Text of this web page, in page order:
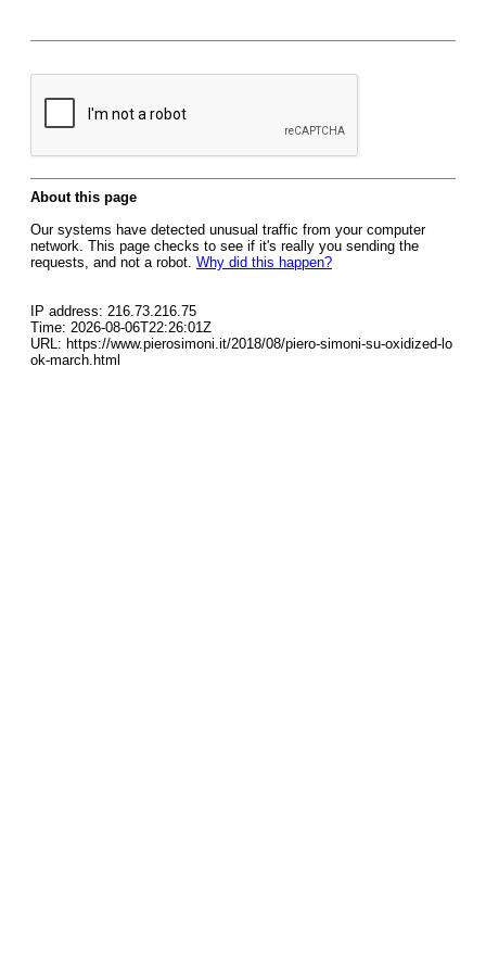
About this page
Our systems have detected unusual traffic from your computer
network. This page checks to see if it's really you sending the
requests, and not a robot. Why did this happen?
IP address: 216.73.216.75
Time: 2026-08-06T22:26:01Z
URL: https://www.pierosimoni.it/2018/08/piero-simoni-su-oxidized-lo
ok-march.html